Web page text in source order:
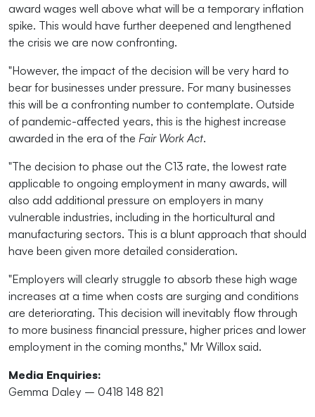
award wages well above what will be a temporary inflation
spike. This would have further deepened and lengthened
the crisis we are now confronting.
"However, the impact of the decision will be very hard to
bear for businesses under pressure. For many businesses
this will be a confronting number to contemplate. Outside
of pandemic-affected years, this is the highest increase
awarded in the era of the Fair Work Act.
"The decision to phase out the C13 rate, the lowest rate
applicable to ongoing employment in many awards, will
also add additional pressure on employers in many
vulnerable industries, including in the horticultural and
manufacturing sectors. This is a blunt approach that should
have been given more detailed consideration.
"Employers will clearly struggle to absorb these high wage
increases at a time when costs are surging and conditions
are deteriorating. This decision will inevitably flow through
to more business financial pressure, higher prices and lower
employment in the coming months," Mr Willox said.
Media Enquiries:
Gemma Daley – 0418 148 821